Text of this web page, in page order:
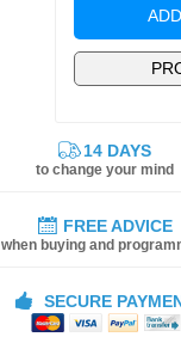
14 DAYS
to change your mind
FREE ADVICE
when buying and
SECURE